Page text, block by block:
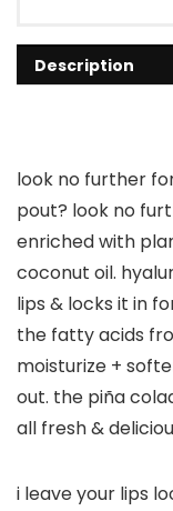
Description
look no further
pout? look no
enriched with
coconut oil.
lips & locks it in
the fatty acids
moisturize +
out. the piña
all fresh &
i leave your lips